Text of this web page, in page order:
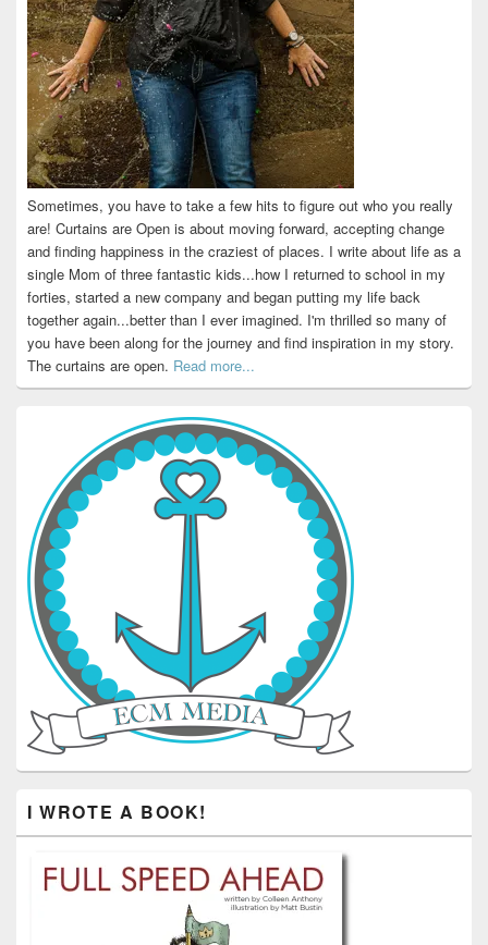
Sometimes, you have to take a few hits to figure out who you really
are! Curtains are Open is about moving forward, accepting change
and finding happiness in the craziest of places. I write about life as a
single Mom of three fantastic kids...how I returned to school in my
forties, started a new company and began putting my life back
together again...better than I ever imagined. I'm thrilled so many of
you have been along for the journey and find inspiration in my story.
The curtains are open. Read more...
I WROTE A BOOK!